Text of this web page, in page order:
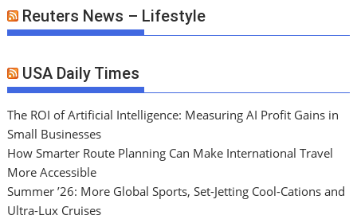
Reuters News – Lifestyle
USA Daily Times
The ROI of Artificial Intelligence: Measuring AI Profit Gains in
Small Businesses
How Smarter Route Planning Can Make International Travel
More Accessible
Summer ’26: More Global Sports, Set-Jetting Cool-Cations and
Ultra-Lux Cruises